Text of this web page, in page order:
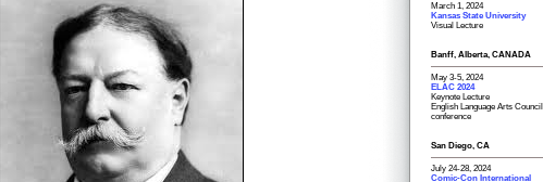
March 1, 2024
Kansas State University
Visual Lecture
Banff, Alberta, CANADA
May 3-5, 2024
ELAC 2024
Keynote Lecture
English Language Arts Council
conference
San Diego, CA
July 24-28, 2024
Comic-Con International